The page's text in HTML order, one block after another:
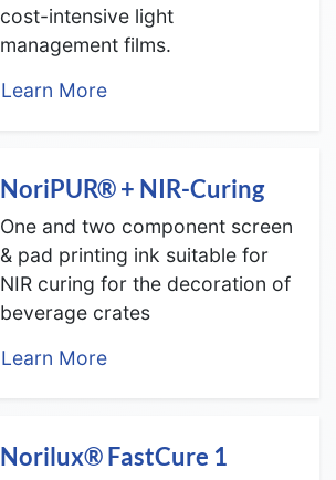
cost-intensive light
management films.
Learn More
NoriPUR® + NIR-Curing
One and two component screen
& pad printing ink suitable for
NIR curing for the decoration of
beverage crates
Learn More
Norilux® FastCure 1